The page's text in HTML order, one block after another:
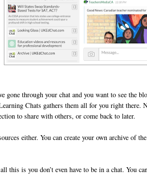
gone through your chat and you want to see the
Chats gathers them all for you right there.
to share with others, or come back to later.
either. You can create your own archive of
this is you don’t even have to be in a chat. You